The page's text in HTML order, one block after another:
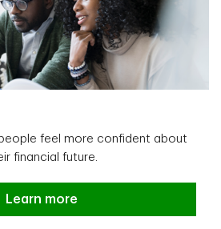
feel more confident about
financial future.
Financial Security Learn more
Learn more